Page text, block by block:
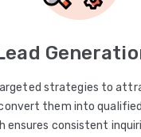
strategies to
them into
ensures consistent